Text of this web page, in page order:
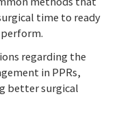
time to ready
regarding the
in PPRs,
better surgical